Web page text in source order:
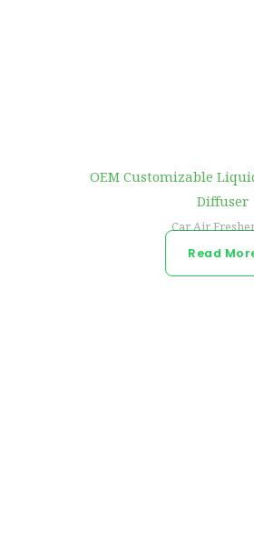
OEM Customizable
Diffuser
Car Air
Read